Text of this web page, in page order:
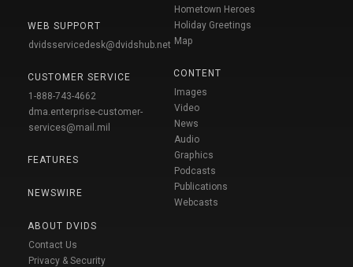
WEB SUPPORT
dvidsservicedesk@dvidshub.net
CUSTOMER SERVICE
1-888-743-4662
dma.enterprise-customer-
services@mail.mil
FEATURES
NEWSWIRE
ABOUT DVIDS
Contact Us
Privacy & Security
Hometown Heroes
Holiday Greetings
Map
CONTENT
Images
Video
News
Audio
Graphics
Podcasts
Publications
Webcasts